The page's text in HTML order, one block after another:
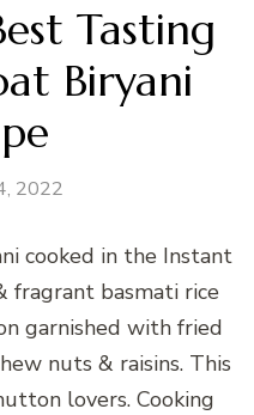
Tasting
Biryani
2022
cooked in the Instant
fragrant basmati rice
garnished with fried
nuts & raisins. This
lovers. Cooking